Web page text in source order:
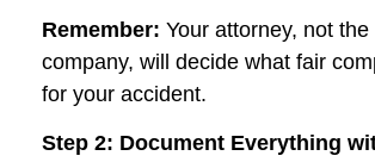
Remember: Your attorney, not
company, will decide what fair
for your accident.
Step 2: Document Everything